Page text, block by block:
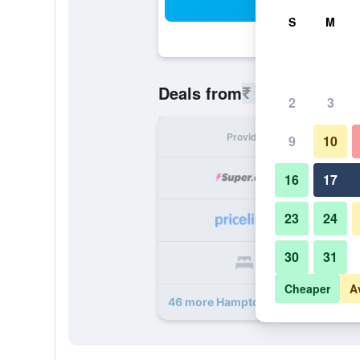
Deals from₹ 8,328
Provider
46 more Hampton Inn
S M
2 3
9 10
16 17
23 24
30 31
Cheaper